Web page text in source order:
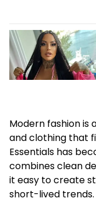
Modern fashion is
and clothing that
Essentials has
combines clean
it easy to create
short-lived trends.